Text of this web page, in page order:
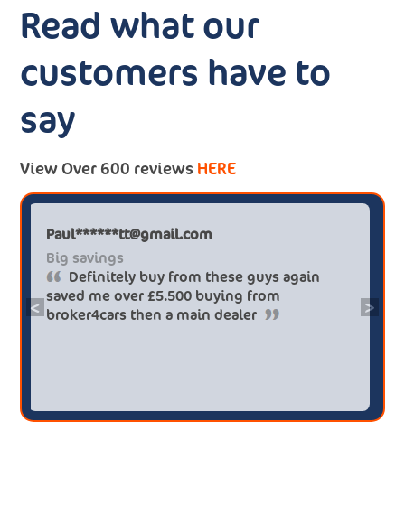
Read what our
customers have to
say
View Over 600 reviews HERE
< >
Paul******tt@gmail.com
Big savings
Definitely buy from these guys again
saved me over £5.500 buying from
broker4cars then a main dealer